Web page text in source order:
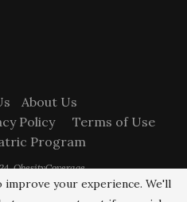
About Us
Policy
Terms of Use
Program
ObesityCoverage
your experience. We'll